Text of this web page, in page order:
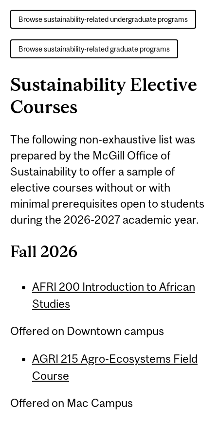
Browse sustainability-related undergraduate programs
Browse sustainability-related graduate programs
Sustainability Elective
Courses
The following non-exhaustive list was
prepared by the McGill Office of
Sustainability to offer a sample of
elective courses without or with
minimal prerequisites open to students
during the 2026-2027 academic year.
Fall 2026
AFRI 200 Introduction to African
Studies
Offered on Downtown campus
AGRI 215 Agro-Ecosystems Field
Course
Offered on Mac Campus